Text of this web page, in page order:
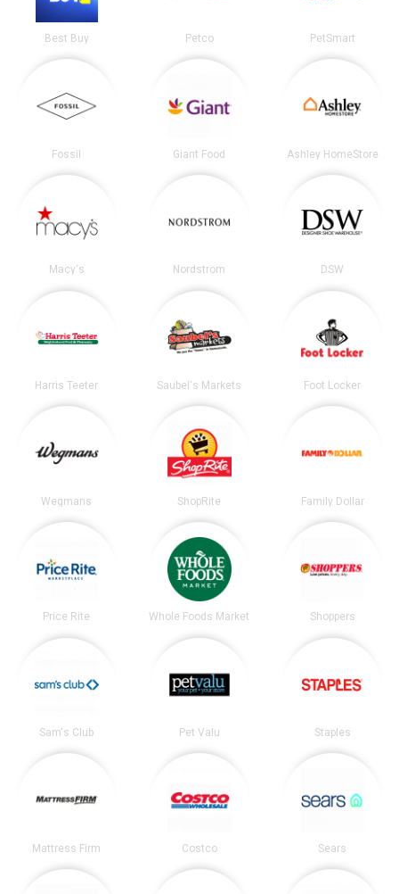
Best Buy Petco PetSmart
Fossil Giant Food Ashley HomeStore
Macy's Nordstrom DSW
Harris Teeter Saubel's Markets Foot Locker
Wegmans ShopRite Family Dollar
Price Rite Whole Foods Market Shoppers
Sam's Club Pet Valu Staples
Mattress Firm Costco Sears